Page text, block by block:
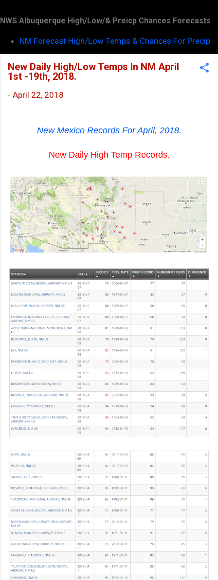
NWS Albuquerque High/Low/& Preicp Chances Forecasts
NM Forecast High/Low Temps & Chances For Precip
New Daily High/Low Temps In NM April
1st -19th, 2018.
- April 22, 2018
New Mexico Records For April, 2018.
New Daily High Temp Records.